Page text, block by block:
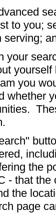
to you;
serving;
your
you
whether
the
- that
the
page